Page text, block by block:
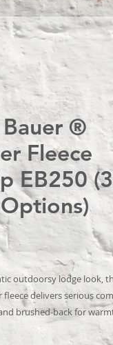
®
Fleece
EB250 (3
outdoorsy lodge look,
fleece delivers serious
brushed-back for
stretch for easy